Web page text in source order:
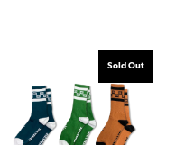
through
$49.98
Sold Out